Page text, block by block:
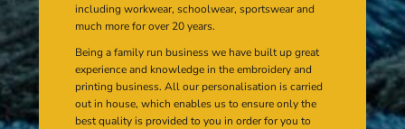
including workwear, schoolwear, sportswear and
much more for over 20 years.
Being a family run business we have built up great
experience and knowledge in the embroidery and
printing business. All our personalisation is carried
out in house, which enables us to ensure only the
best quality is provided to you in order for you to